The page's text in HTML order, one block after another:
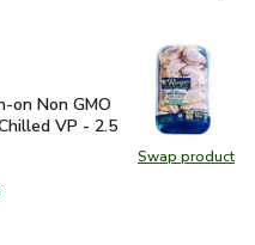
Swap product
Swap
on Non GMO From
on Non GMO
VP - 2.5
Bone-in Skin-on Non
Wing Bone-in Skin-